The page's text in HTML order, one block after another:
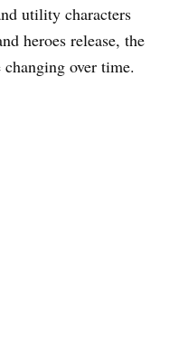
utility characters
heroes release, the
over time.